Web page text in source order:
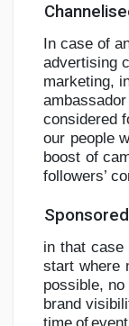
In case of
advertising
marketing,
considered
our people
boost of
followers’
Sponsored
in that case
start where
possible,
brand
time ofevent